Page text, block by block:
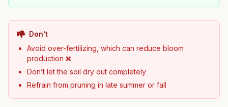
Don't
Avoid over-fertilizing, which can reduce bloom
production ❌
Don’t let the soil dry out completely
Refrain from pruning in late summer or fall